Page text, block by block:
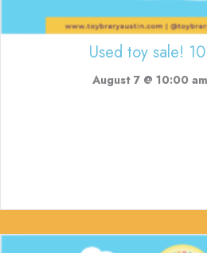
Used toy sale!
August 7 @ 10:00 am